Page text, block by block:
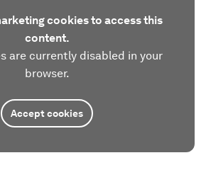
cookies to access this
content.
are currently disabled in your
browser.
Accept cookies